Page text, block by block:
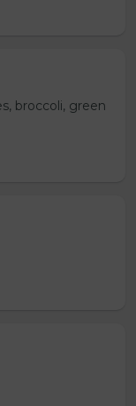
broccoli, green